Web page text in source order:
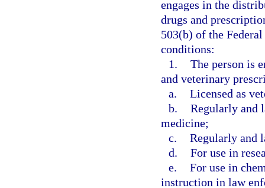
engages in the
drugs and
503(b) of the
conditions:
1. The person is
and veterinary
a. Licensed as
b. Regularly and
medicine;
c. Regularly and
d. For use in
e. For use in
instruction in law